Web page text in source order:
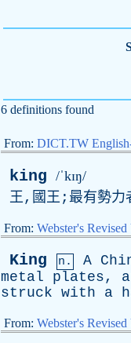
6 definitions found
From: DICT.TW
king /ˈkɪŋ/
王,國王;最有勢
From: Webster's
King n. A
metal
plates,
struck with a
From: Webster's